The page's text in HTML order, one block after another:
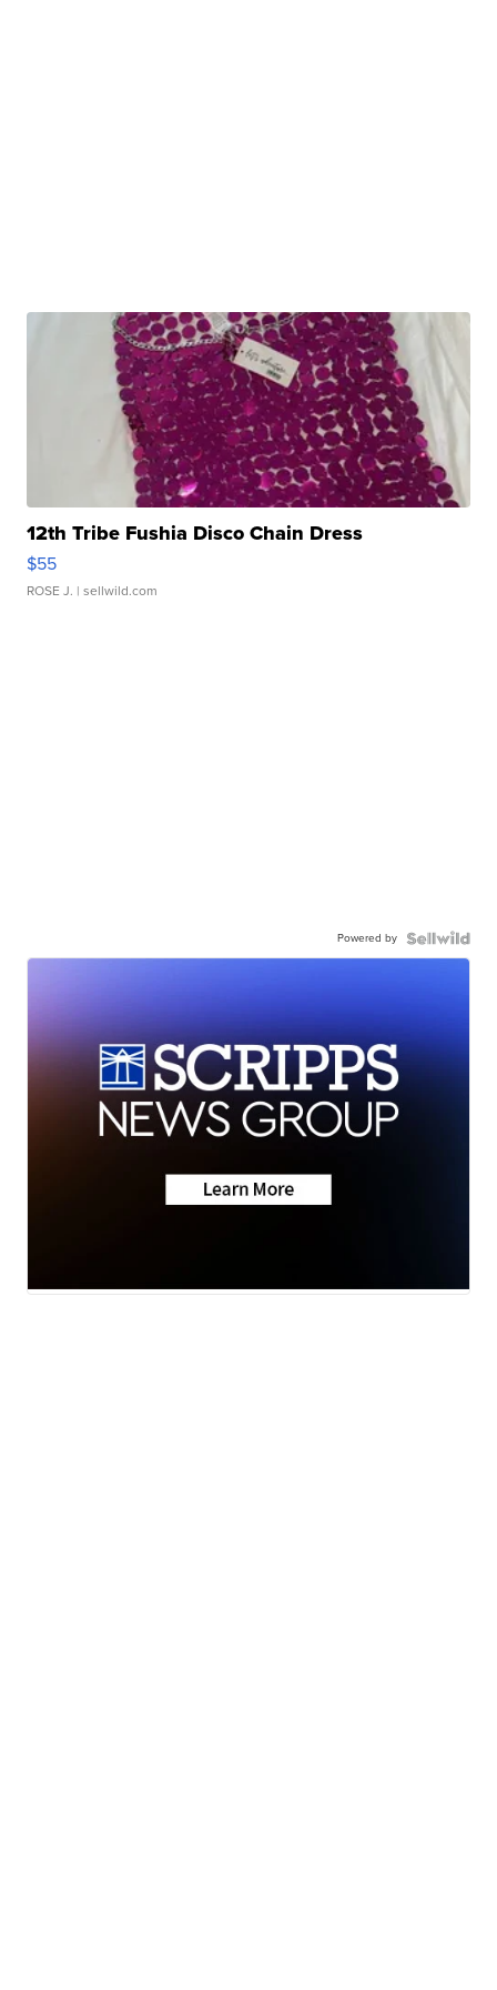
12th Tribe Fushia Disco Chain Dress
$55
ROSE J. | sellwild.com
Powered by